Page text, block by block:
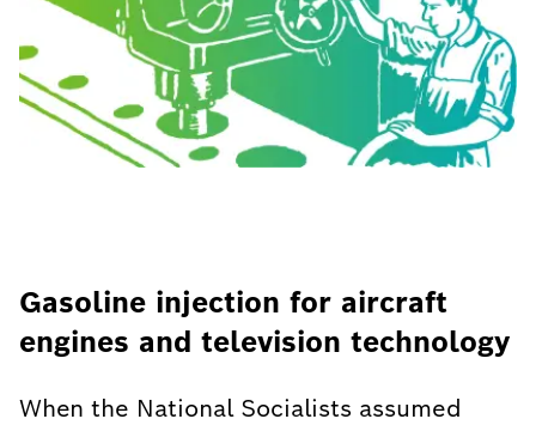
Gasoline injection for aircraft
engines and television technology
When the National Socialists assumed